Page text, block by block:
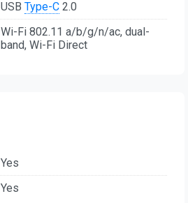
USB Type-C 2.0
Wi-Fi 802.11 a/b/g/n/ac, dual-
band, Wi-Fi Direct
Yes
Yes